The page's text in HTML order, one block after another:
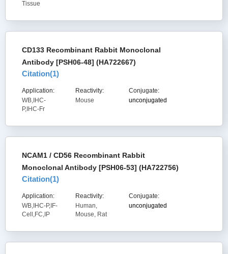
Tissue
CD133 Recombinant Rabbit Monoclonal
Antibody [PSH06-48] (HA722667)
Citation(1)
Application:
WB,IHC-
P,IHC-Fr
Reactivity:
Mouse
Conjugate:
unconjugated
NCAM1 / CD56 Recombinant Rabbit
Monoclonal Antibody [PSH06-53] (HA722756)
Citation(1)
Application:
WB,IHC-P,IF-
Cell,FC,IP
Reactivity:
Human,
Mouse, Rat
Conjugate:
unconjugated